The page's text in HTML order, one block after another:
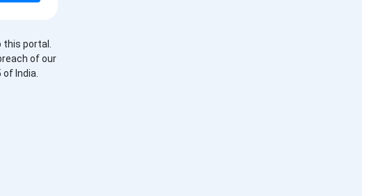
portal.
of our
India.